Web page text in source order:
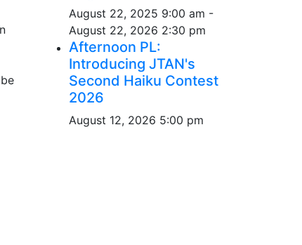
August 22, 2025 9:00 am -
August 22, 2026 2:30 pm
Afternoon PL:
Introducing JTAN's
Second Haiku Contest
2026
August 12, 2026 5:00 pm